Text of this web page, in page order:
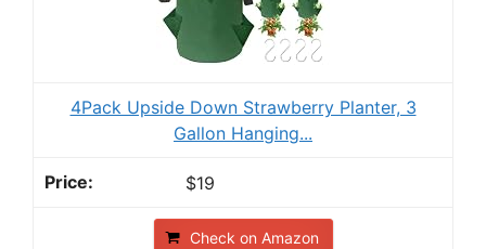
4Pack Upside Down Strawberry Planter, 3
Gallon Hanging...
$19
Check on Amazon